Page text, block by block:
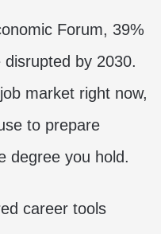
Forum, 39%
by 2030.
market right now,
to prepare
degree you hold.
career tools